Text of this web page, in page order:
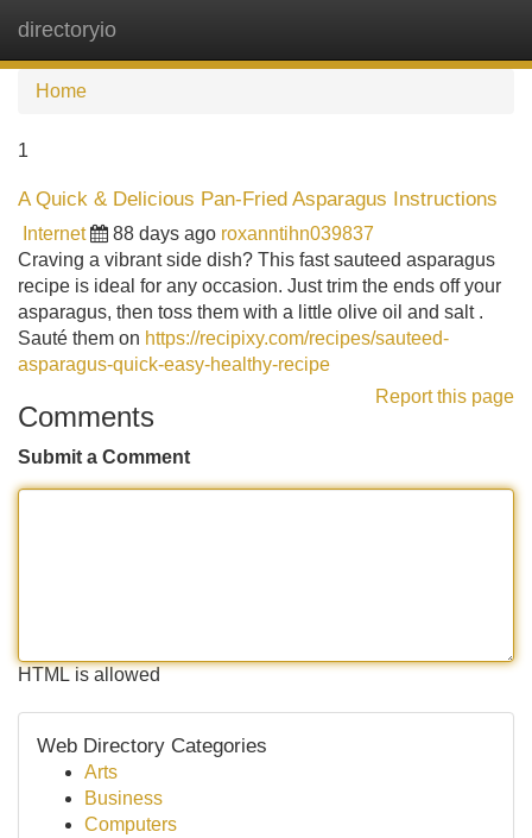
directoryio
Home
1
A Quick & Delicious Pan-Fried Asparagus Instructions
Internet 88 days ago roxanntihn039837
Craving a vibrant side dish? This fast sauteed asparagus
recipe is ideal for any occasion. Just trim the ends off your
asparagus, then toss them with a little olive oil and salt .
Sauté them on https://recipixy.com/recipes/sauteed-
asparagus-quick-easy-healthy-recipe
Report this page
Comments
Submit a Comment
HTML is allowed
Web Directory Categories
Arts
Business
Computers